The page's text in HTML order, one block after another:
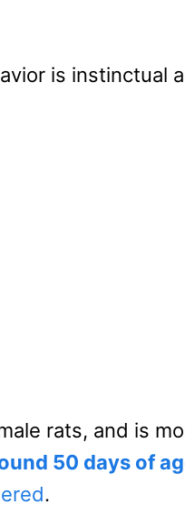
is instinctual
rats, and is
50 days of
.